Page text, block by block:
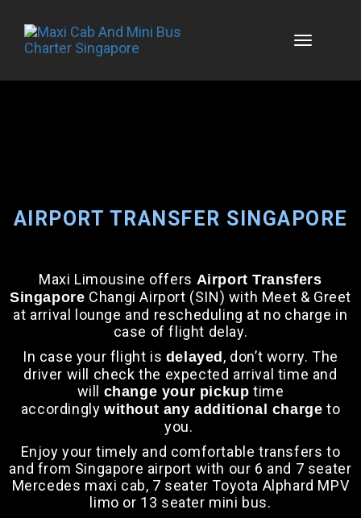
AIRPORT TRANSFER SINGAPORE
Maxi Limousine offers Airport Transfers
Singapore Changi Airport (SIN) with Meet & Greet
at arrival lounge and rescheduling at no charge in
case of flight delay.
In case your flight is delayed , don’t worry. The
driver will check the expected arrival time and
will change your pickup time
accordingly without any additional charge to
you.
Enjoy your timely and comfortable transfers to
and from Singapore airport with our 6 and 7 seater
Mercedes maxi cab, 7 seater Toyota Alphard MPV
limo or 13 seater mini bus.